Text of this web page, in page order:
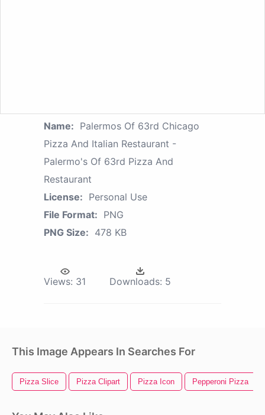
Name: Palermos Of 63rd Chicago
Pizza And Italian Restaurant -
Palermo's Of 63rd Pizza And
Restaurant
License: Personal Use
File Format: PNG
PNG Size: 478 KB
Views: 31 Downloads: 5
This Image Appears In Searches For
Pizza Slice Pizza Clipart Pizza Icon Pepperoni Pizza